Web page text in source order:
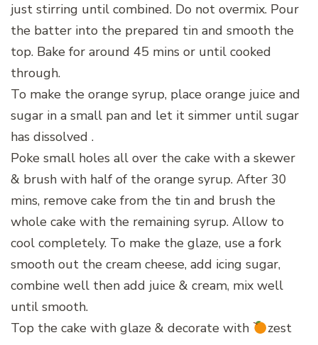
just stirring until combined. Do not overmix. Pour
the batter into the prepared tin and smooth the
top. Bake for around 45 mins or until cooked
through.
To make the orange syrup, place orange juice and
sugar in a small pan and let it simmer until sugar
has dissolved .
Poke small holes all over the cake with a skewer
& brush with half of the orange syrup. After 30
mins, remove cake from the tin and brush the
whole cake with the remaining syrup. Allow to
cool completely. To make the glaze, use a fork
smooth out the cream cheese, add icing sugar,
combine well then add juice & cream, mix well
until smooth.
Top the cake with glaze & decorate with
zest